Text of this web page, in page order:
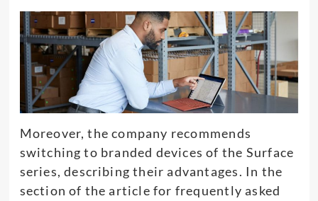
Moreover, the company recommends
switching to branded devices of the Surface
series, describing their advantages. In the
section of the article for frequently asked